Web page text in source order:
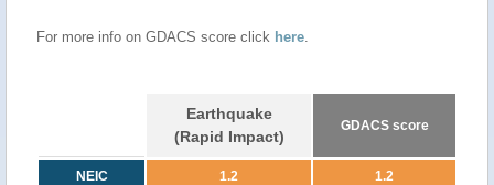
For more info on GDACS score click here.
Earthquake
(Rapid Impact)
GDACS score
NEIC 1.2 1.2